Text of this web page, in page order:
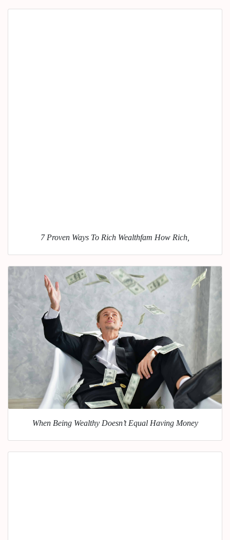
7 Proven Ways To Rich Wealthfam How Rich,
When Being Wealthy Doesn’t Equal Having Money